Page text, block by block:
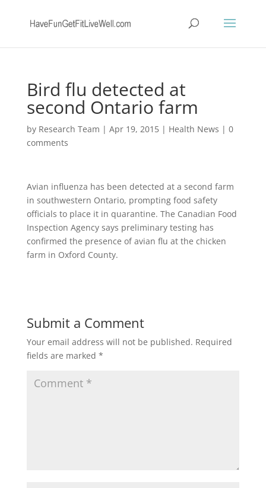
Bird flu detected at
second Ontario farm
by Research Team | Apr 19, 2015| Health News | 0
comments
Avian influenza has been detected at a second farm
in southwestern Ontario, prompting food safety
officials to place it in quarantine. The Canadian Food
Inspection Agency says preliminary testing has
confirmed the presence of avian flu at the chicken
farm in Oxford County.
Submit a Comment
Your email address will not be published. Required
fields are marked *